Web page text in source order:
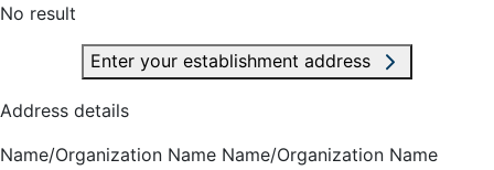
No result
Enter your establishment address
Address details
Name/Organization Name Name/Organization Name